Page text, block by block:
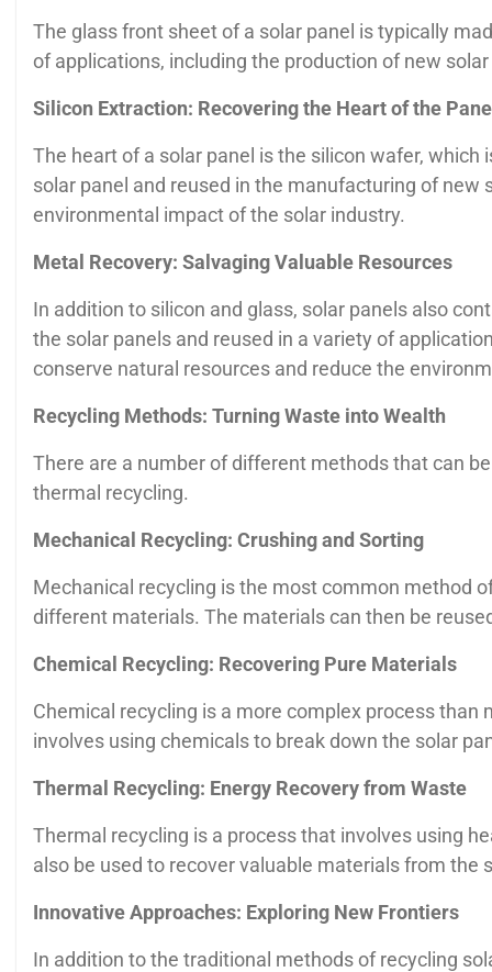
The glass front sheet of a solar panel is typically
of applications, including the production of new
Silicon Extraction: Recovering the Heart of the
The heart of a solar panel is the silicon wafer,
solar panel and reused in the manufacturing of
environmental impact of the solar industry.
Metal Recovery: Salvaging Valuable Resources
In addition to silicon and glass, solar panels also
the solar panels and reused in a variety of
conserve natural resources and reduce the
Recycling Methods: Turning Waste into Wealth
There are a number of different methods that can
thermal recycling.
Mechanical Recycling: Crushing and Sorting
Mechanical recycling is the most common method
different materials. The materials can then be
Chemical Recycling: Recovering Pure Materials
Chemical recycling is a more complex process
involves using chemicals to break down the solar
Thermal Recycling: Energy Recovery from Waste
Thermal recycling is a process that involves using
also be used to recover valuable materials from the
Innovative Approaches: Exploring New Frontiers
In addition to the traditional methods of recycling